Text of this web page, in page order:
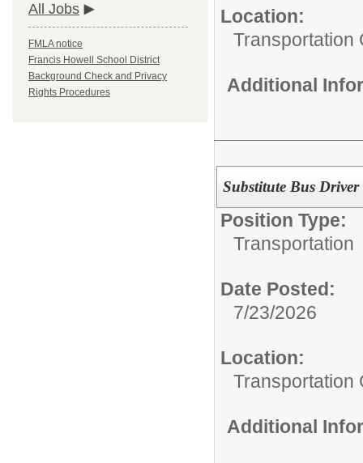
All Jobs
FMLA notice
Francis Howell School District
Background Check and Privacy
Rights Procedures
Location:
Transportation
Additional
Substitute Bus Driver
Position Type:
Transportation
Date Posted:
7/23/2026
Location:
Transportation
Additional